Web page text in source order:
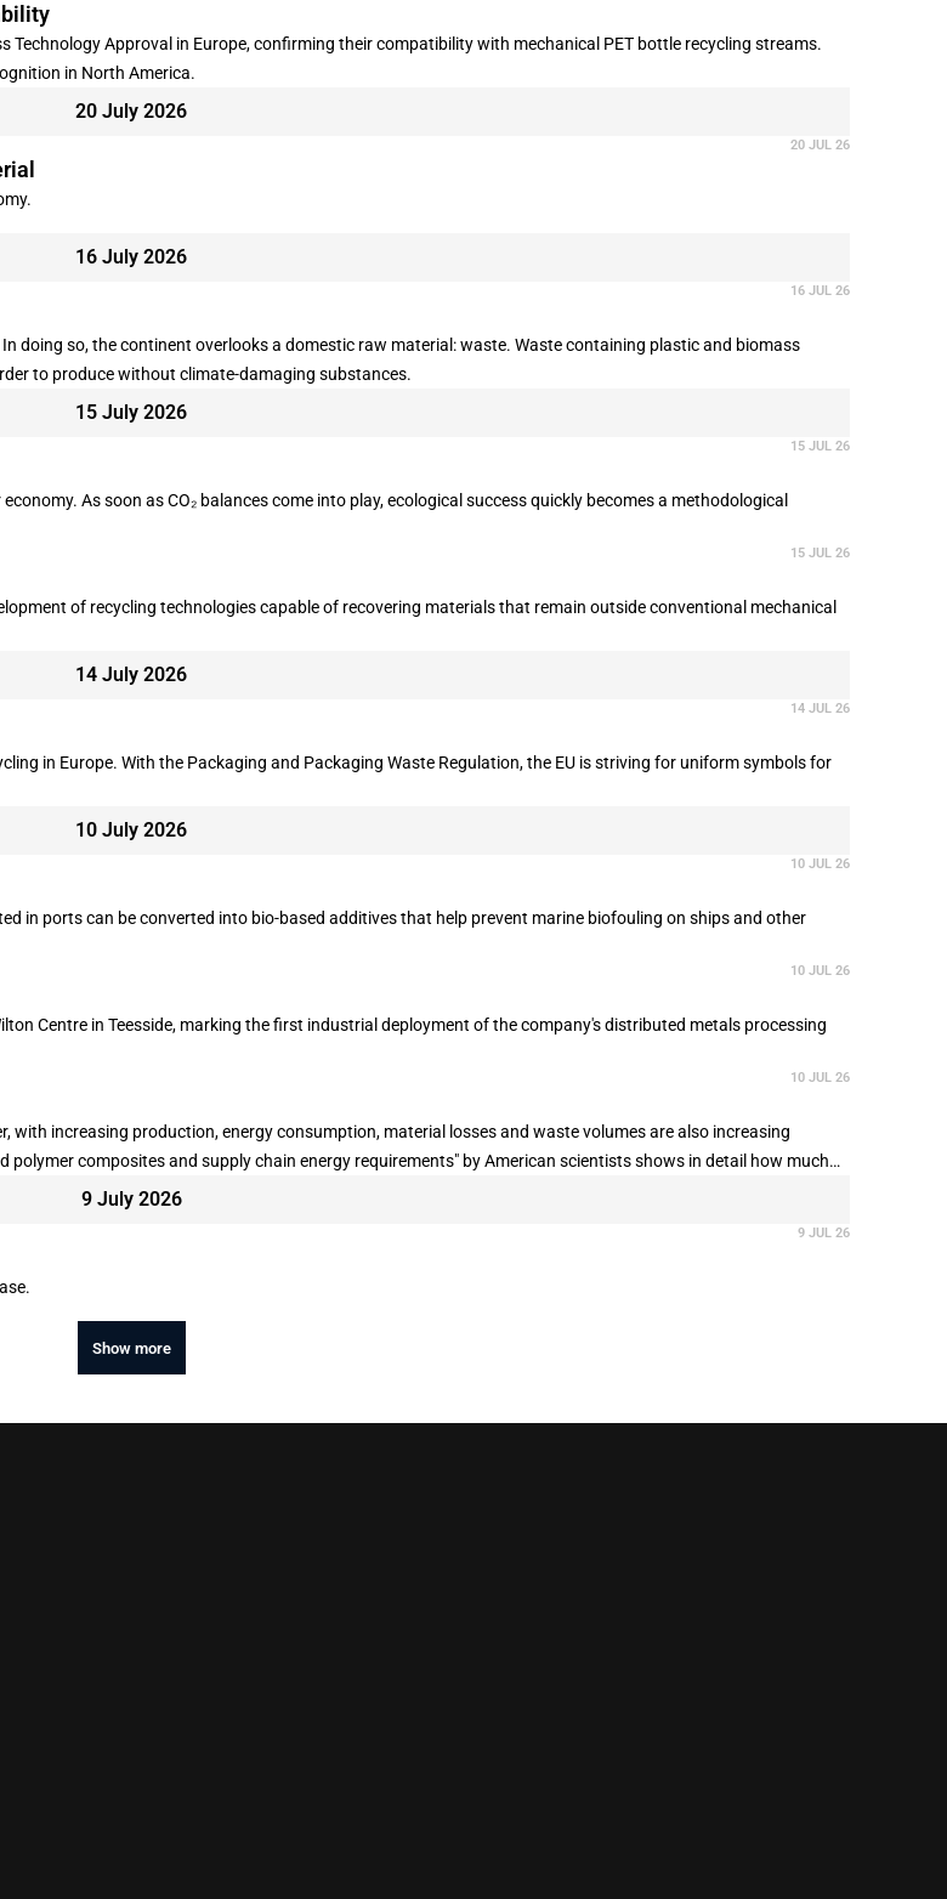
Technology Approval in Europe, confirming their compatibility with mechanical PET bottle recycling streams.
in North America.
20 July 2026
20 JUL 26
16 July 2026
16 JUL 26
doing so, the continent overlooks a domestic raw material: waste. Waste containing plastic and biomass
to produce without climate-damaging substances.
15 July 2026
15 JUL 26
As soon as CO₂ balances come into play, ecological success quickly becomes a methodological
15 JUL 26
of recycling technologies capable of recovering materials that remain outside conventional mechanical
14 July 2026
14 JUL 26
in Europe. With the Packaging and Packaging Waste Regulation, the EU is striving for uniform symbols for
10 July 2026
10 JUL 26
in ports can be converted into bio-based additives that help prevent marine biofouling on ships and other
10 JUL 26
Centre in Teesside, marking the first industrial deployment of the company's distributed metals processing
10 JUL 26
with increasing production, energy consumption, material losses and waste volumes are also increasing
composites and supply chain energy requirements" by American scientists shows in detail how much
quantities of production waste are generated along the supply chain, and why recycling has so far only
9 July 2026
9 JUL 26
Show more